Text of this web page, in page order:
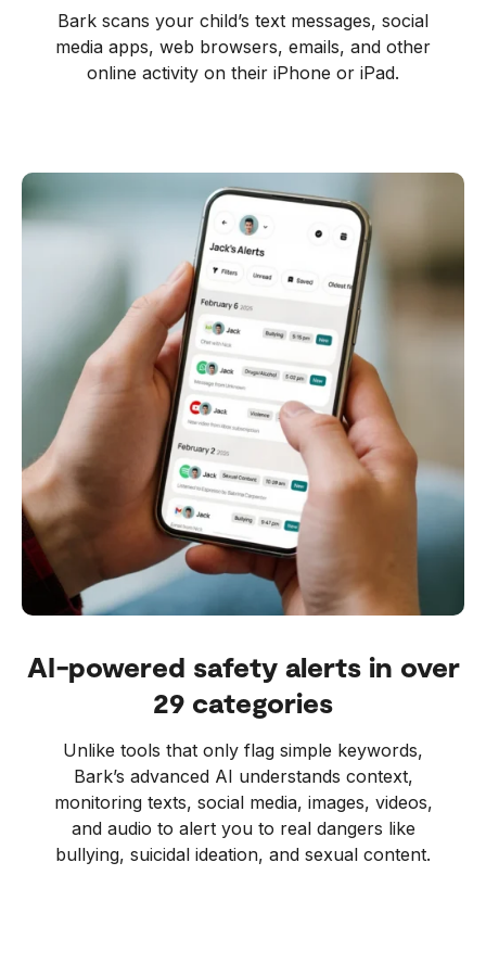
Bark scans your child’s text messages, social
media apps, web browsers, emails, and other
online activity on their iPhone or iPad.
AI-powered safety alerts in over
29 categories
Unlike tools that only flag simple keywords,
Bark’s advanced AI understands context,
monitoring texts, social media, images, videos,
and audio to alert you to real dangers like
bullying, suicidal ideation, and sexual content.